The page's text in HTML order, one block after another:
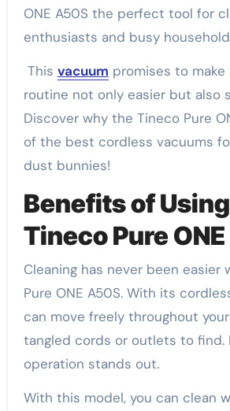
ONE A50S the perfect tool for
enthusiasts and busy
This vacuum promises to make
routine not only easier but also
Discover why the Tineco Pure
of the best cordless vacuums
dust bunnies!
Benefits of
Tineco Pure
Cleaning has never been easier
Pure ONE A50S. With its
can move freely throughout
tangled cords or outlets to find.
operation stands out.
With this model, you can clean